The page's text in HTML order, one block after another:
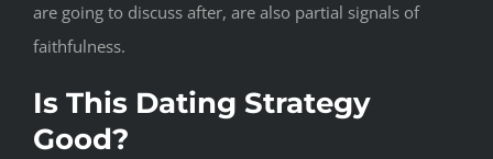
are going to discuss after, are also partial signals of
faithfulness.
Is This Dating Strategy
Good?